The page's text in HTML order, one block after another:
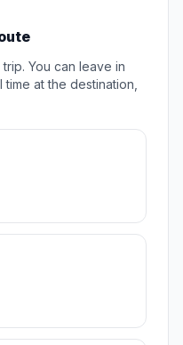
You can leave in
at the destination,